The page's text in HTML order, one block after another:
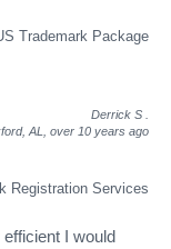
Trademark Package
Derrick S
AL, over 10 years ago
Registration Services
I would